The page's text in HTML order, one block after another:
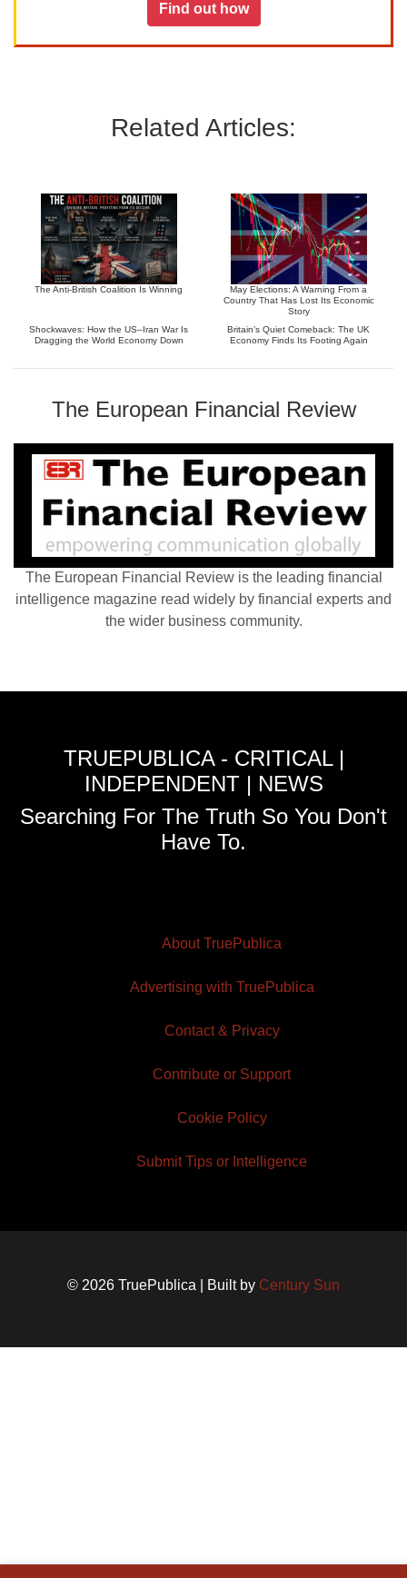
Find out how
Related Articles:
The Anti-British Coalition Is Winning
May Elections: A Warning From a
Country That Has Lost Its Economic
Story
Shockwaves: How the US–Iran War Is
Dragging the World Economy Down
Britain’s Quiet Comeback: The UK
Economy Finds Its Footing Again
The European Financial Review
The European Financial Review is the leading financial
intelligence magazine read widely by financial experts and
the wider business community.
TRUEPUBLICA - CRITICAL |
INDEPENDENT | NEWS
Searching For The Truth So You Don't
Have To.
About TruePublica
Advertising with TruePublica
Contact & Privacy
Contribute or Support
Cookie Policy
Submit Tips or Intelligence
© 2026 TruePublica | Built by Century Sun